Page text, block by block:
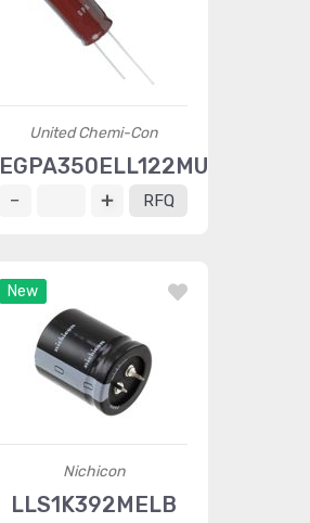
United Chemi-Con
EGPA350ELL122MU25S
RFQ
New
Nichicon
LLS1K392MELB